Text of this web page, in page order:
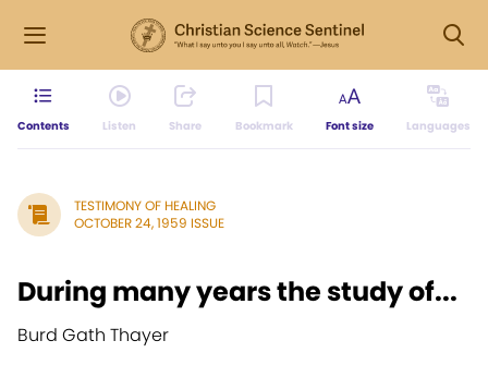
Contents Listen Share Bookmark Font size Languages
TESTIMONY OF HEALING
OCTOBER 24, 1959 ISSUE
During many years the study of...
Burd Gath Thayer